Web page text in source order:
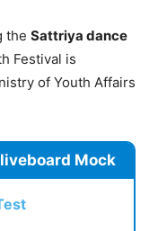
the Sattriya dance
Festival is
of Youth Affairs
Mock